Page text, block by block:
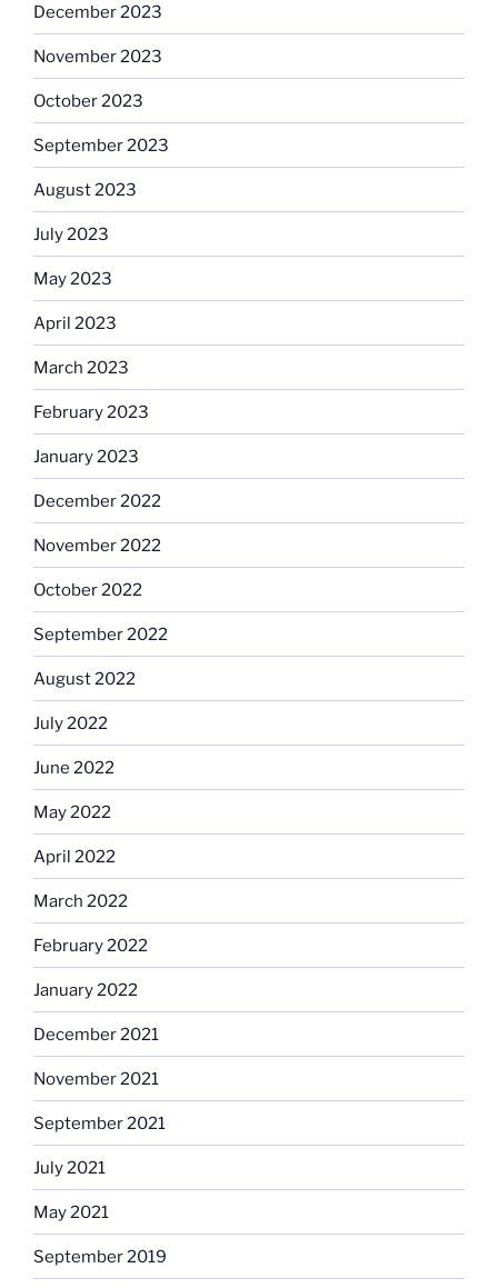
December 2023
November 2023
October 2023
September 2023
August 2023
July 2023
May 2023
April 2023
March 2023
February 2023
January 2023
December 2022
November 2022
October 2022
September 2022
August 2022
July 2022
June 2022
May 2022
April 2022
March 2022
February 2022
January 2022
December 2021
November 2021
September 2021
July 2021
May 2021
September 2019